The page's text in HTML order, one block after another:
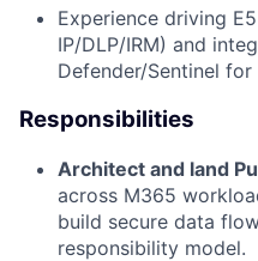
Experience driving
IP/DLP/IRM) and
Defender/Sentinel
Responsibilities
Architect and land
across M365
build secure data
responsibility model.